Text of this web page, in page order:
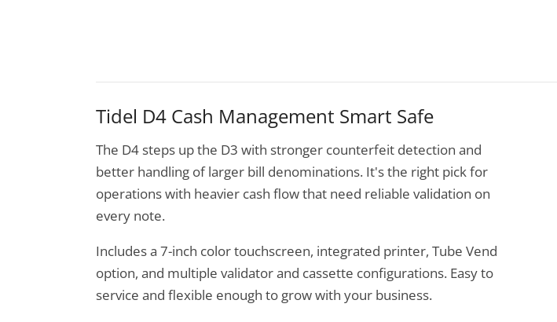
Tidel D4 Cash Management Smart Safe
The D4 steps up the D3 with stronger counterfeit detection and
better handling of larger bill denominations. It's the right pick for
operations with heavier cash flow that need reliable validation on
every note.
Includes a 7-inch color touchscreen, integrated printer, Tube Vend
option, and multiple validator and cassette configurations. Easy to
service and flexible enough to grow with your business.